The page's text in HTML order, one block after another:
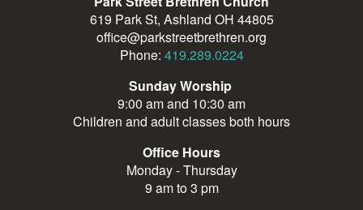
619 Park St, Ashland OH 44805
office@parkstreetbrethren.org
Phone: 419.289.0224
Sunday Worship
9:00 am and 10:30 am
Children and adult classes both hours
Office Hours
Monday - Thursday
9 am to 3 pm